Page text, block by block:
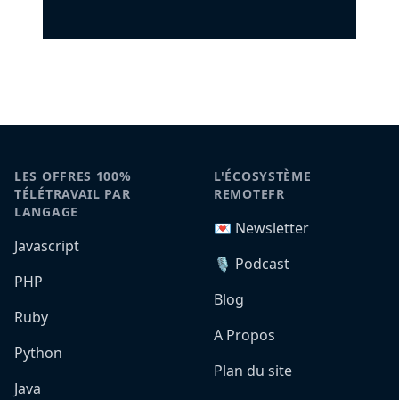
LES OFFRES 100%
TÉLÉTRAVAIL PAR
LANGAGE
Javascript
PHP
Ruby
Python
Java
L'ÉCOSYSTÈME
REMOTEFR
💌 Newsletter
🎙️ Podcast
Blog
A Propos
Plan du site